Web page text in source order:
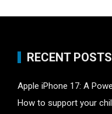
RECENT POSTS
Apple iPhone 17: A
How to support your